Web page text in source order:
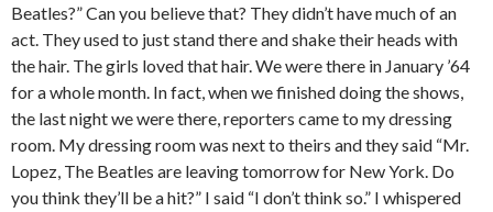
Beatles?” Can you believe that? They didn’t have much of an
act. They used to just stand there and shake their heads with
the hair. The girls loved that hair. We were there in January ’64
for a whole month. In fact, when we finished doing the shows,
the last night we were there, reporters came to my dressing
room. My dressing room was next to theirs and they said “Mr.
Lopez, The Beatles are leaving tomorrow for New York. Do
you think they’ll be a hit?” I said “I don’t think so.” I whispered